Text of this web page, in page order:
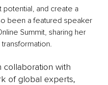
potential, and create a
been a featured speaker
Summit, sharing her
collaboration with
of global experts,